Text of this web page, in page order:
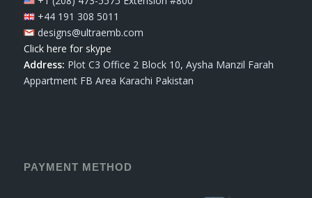
+44 191 308 5011
designs@ultraemb.com
Click here for skype
Address: Plot C3 Office 2 Block 10, Aysha Manzil Farah
Appartment FB Area Karachi Pakistan
PAYMENT METHOD